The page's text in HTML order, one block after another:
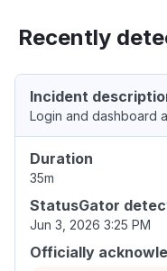
Recently
Incident
Login and dashboard
Duration
35m
StatusGator
Jun 3, 2026 3:25 PM
Officially